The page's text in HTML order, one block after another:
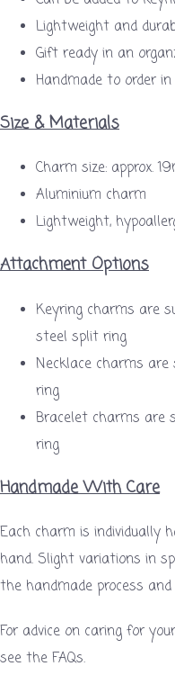
Lightweight and
Gift ready in an
Handmade to order
Size & Materials
Charm size: approx.
Aluminium charm
Lightweight,
Attachment Options
Keyring charms are
steel split ring
Necklace charms
ring
Bracelet charms are
ring
Handmade With Care
Each charm is individually
hand. Slight variations in
the handmade process and
For advice on caring for
see the FAQs.